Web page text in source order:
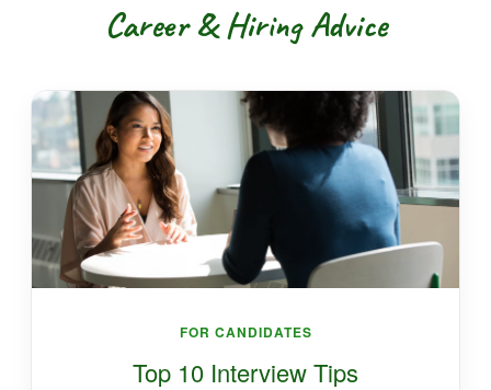
Career & Hiring Advice
FOR CANDIDATES
Top 10 Interview Tips